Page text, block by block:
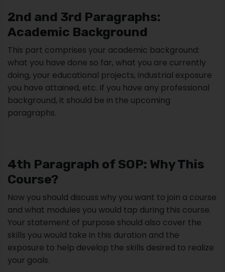
2nd and 3rd Paragraphs:
Academic Background
This part comprises your academic background:
what you have done so far, what you are currently
doing, your educational projects, industrial exposure
you have attained, etc. If you have any professional
background, it should be in the upcoming
paragraphs.
4th Paragraph of SOP: Why This
Course?
Now you should discuss why you want to join a course
and what modules you would tap during this course.
Your statement of purpose should also cover the
skills you would take in this duration and the
exposure to help develop the skills desired to realize
your goals.